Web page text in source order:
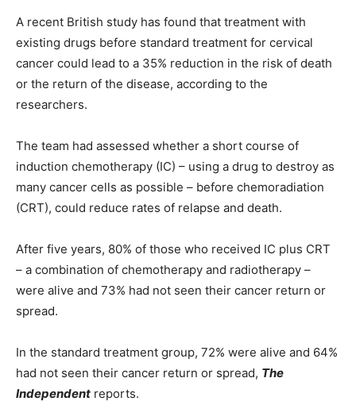
A recent British study has found that treatment with
existing drugs before standard treatment for cervical
cancer could lead to a 35% reduction in the risk of death
or the return of the disease, according to the
researchers.
The team had assessed whether a short course of
induction chemotherapy (IC) – using a drug to destroy as
many cancer cells as possible – before chemoradiation
(CRT), could reduce rates of relapse and death.
After five years, 80% of those who received IC plus CRT
– a combination of chemotherapy and radiotherapy –
were alive and 73% had not seen their cancer return or
spread.
In the standard treatment group, 72% were alive and 64%
had not seen their cancer return or spread, The
Independent reports.